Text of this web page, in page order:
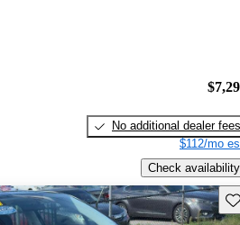
No additional dealer fees
$112/mo
Check availability